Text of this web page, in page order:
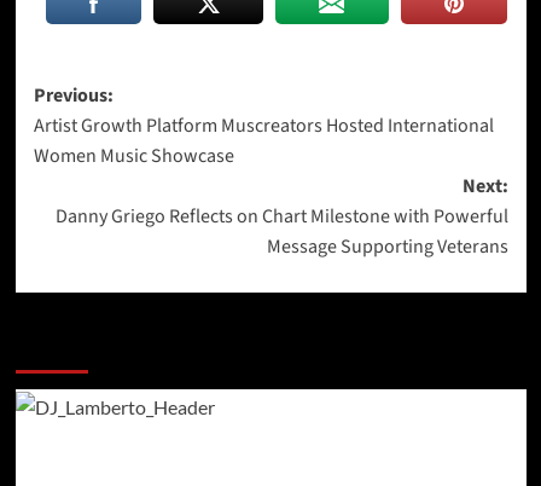
Post
navigation
Previous:
Artist Growth Platform Muscreators Hosted International
Women Music Showcase
Next:
Danny Griego Reflects on Chart Milestone with Powerful
Message Supporting Veterans